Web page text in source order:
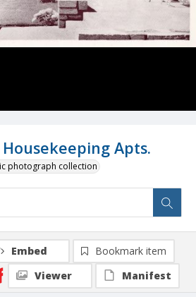
Apts.
photograph collection
Embed
Bookmark item
Viewer
Manifest